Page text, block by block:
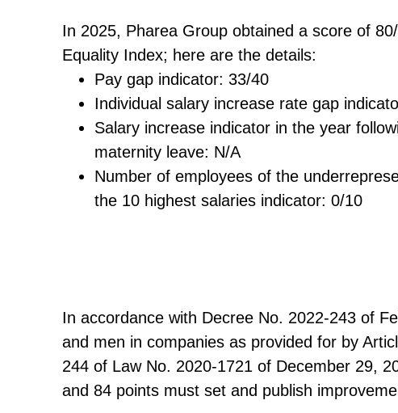
In 2025, Pharea Group obtained a score of
Equality Index; here are the details:
Pay gap indicator: 33/40
Individual salary increase rate gap
Salary increase indicator in the year
maternity leave: N/A
Number of employees of the
the 10 highest salaries indicator: 0/10
In accordance with Decree No. 2022-243 of
and men in companies as provided for by
244 of Law No. 2020-1721 of December 29,
and 84 points must set and publish